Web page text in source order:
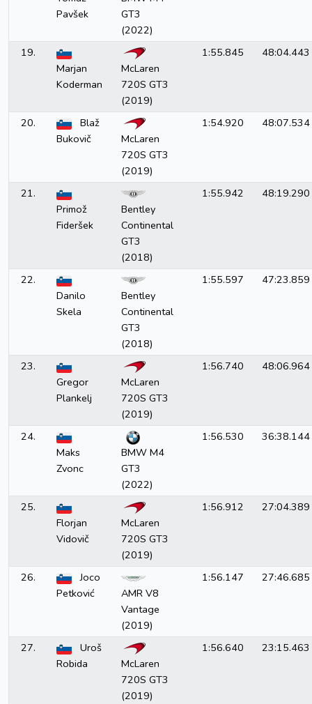
Pavšek
GT3
(2022)
19.
Marjan
Koderman
McLaren
720S GT3
(2019)
1:55.845 48:04.443
20.
Blaž
Bukovič
McLaren
720S GT3
(2019)
1:54.920 48:07.534
21.
Primož
Fideršek
Bentley
Continental
GT3
(2018)
1:55.942 48:19.290
22.
Danilo
Skela
Bentley
Continental
GT3
(2018)
1:55.597 47:23.859
23.
Gregor
Plankelj
McLaren
720S GT3
(2019)
1:56.740 48:06.964
24.
Maks
Zvonc
BMW M4
GT3
(2022)
1:56.530 36:38.144
25.
Florjan
Vidovič
McLaren
720S GT3
(2019)
1:56.912 27:04.389
26.
Joco
Petković
AMR V8
Vantage
(2019)
1:56.147 27:46.685
27.
Uroš
Robida
McLaren
720S GT3
(2019)
1:56.640 23:15.463